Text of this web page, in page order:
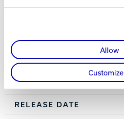
Allow
Customize
0.032 (15 lb.)
WARRANTY
Two years from purchase date
RELEASE DATE